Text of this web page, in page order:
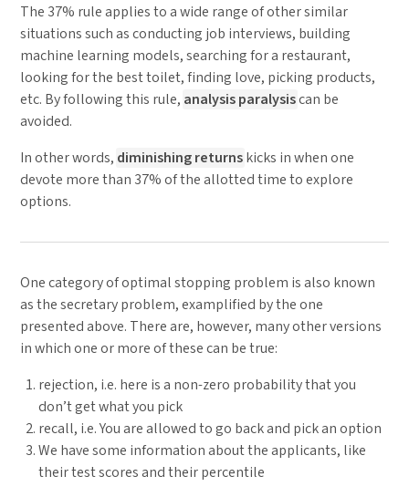
The 37% rule applies to a wide range of other similar
situations such as conducting job interviews, building
machine learning models, searching for a restaurant,
looking for the best toilet, finding love, picking products,
etc. By following this rule, analysis paralysiscan be
avoided.
In other words, diminishing returnskicks in when one
devote more than 37% of the allotted time to explore
options.
One category of optimal stopping problem is also known
as the secretary problem, examplified by the one
presented above. There are, however, many other versions
in which one or more of these can be true:
rejection, i.e. here is a non-zero probability that you
don’t get what you pick
recall, i.e. You are allowed to go back and pick an option
We have some information about the applicants, like
their test scores and their percentile